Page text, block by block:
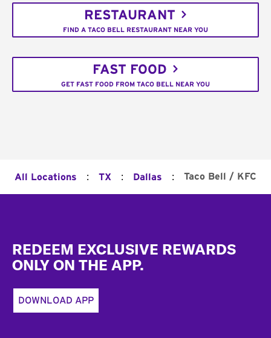
RESTAURANT
FIND A TACO BELL RESTAURANT NEAR YOU
FAST FOOD
GET FAST FOOD FROM TACO BELL NEAR YOU
All Locations : TX : Dallas : Taco Bell / KFC
REDEEM EXCLUSIVE REWARDS
ONLY ON THE APP.
DOWNLOAD APP